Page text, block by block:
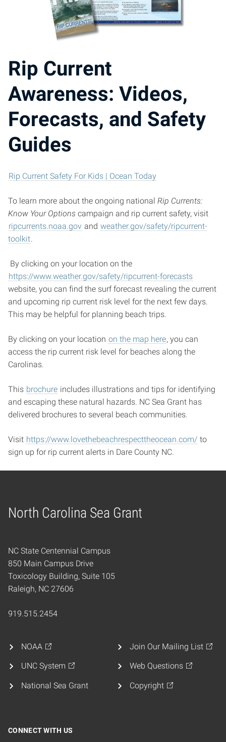
Rip Current
Awareness: Videos,
Forecasts, and Safety
Guides
Rip Current Safety For Kids | Ocean Today
To learn more about the ongoing national Rip Currents:
Know Your Options campaign and rip current safety, visit
ripcurrents.noaa.gov and weather.gov/safety/ripcurrent-
toolkit.
By clicking on your location on the
https://www.weather.gov/safety/ripcurrent-forecasts
website, you can find the surf forecast revealing the current
and upcoming rip current risk level for the next few days.
This may be helpful for planning beach trips.
By clicking on your location on the map here, you can
access the rip current risk level for beaches along the
Carolinas.
This brochure includes illustrations and tips for identifying
and escaping these natural hazards. NC Sea Grant has
delivered brochures to several beach communities.
Visit https://www.lovethebeachrespecttheocean.com/ to
sign up for rip current alerts in Dare County NC.
North Carolina Sea Grant
Home
NC State Centennial Campus
850 Main Campus Drive
Toxicology Building, Suite 105
Raleigh, NC 27606
919.515.2454
NOAA
UNC System
National Sea Grant
Join Our Mailing List
Web Questions
Copyright
CONNECT WITH US